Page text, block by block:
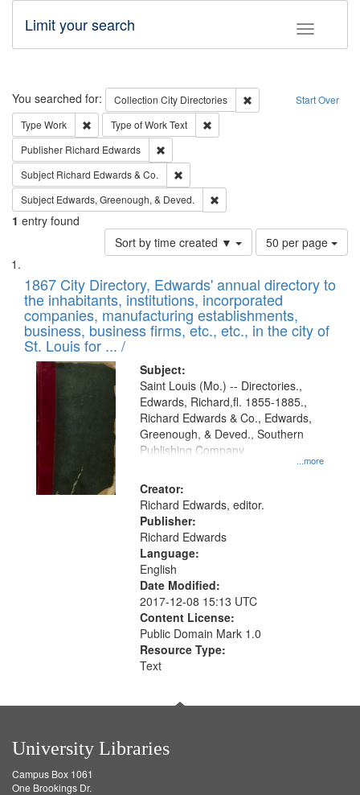
Toggle
Limit your search
Search Start Over
You searched for: Collection City Directories
Remove constraint
Type Work Remove constraint Type: Work
Type of WorkText
Publisher Richard Edwards
Subject Richard Edwards & Co.
Subject Edwards, Greenough, & Deved.
1 entry found
Sort by time created ▼
Number
of
to
display
per
page
50 per page
Search
Results
List
of
files
deposited
in
Digital
Gateway
that
match
your
search
criteria
1867 City Directory, Edwards' annual directory to
the inhabitants, institutions, incorporated
companies, manufacturing establishments,
business, business firms, etc., etc., in the city of
St. Louis for ... /
Subject:
...more
Saint Louis (Mo.) -- Directories.,
Edwards, Richard,fl. 1855-1885.,
Richard Edwards & Co., Edwards,
Greenough, & Deved., Southern
Publishing Company
Creator:
Richard Edwards, editor.
Publisher:
Richard Edwards
Language:
English
Date Modified:
2017-12-08 15:13 UTC
Content License:
Public Domain Mark 1.0
Resource Type:
Text
University Libraries
Campus Box 1061
One Brookings Dr.